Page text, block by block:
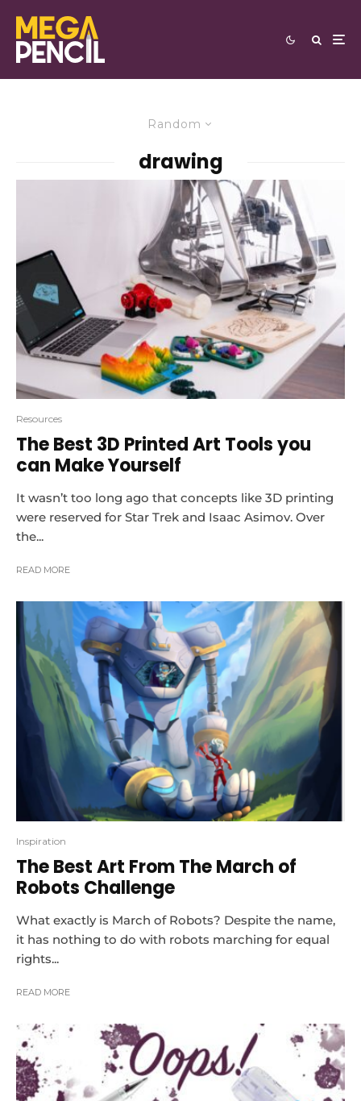
Random
drawing
Resources
The Best 3D Printed Art Tools you
can Make Yourself
It wasn’t too long ago that concepts like 3D printing
were reserved for Star Trek and Isaac Asimov. Over
the...
READ MORE
Inspiration
The Best Art From The March of
Robots Challenge
What exactly is March of Robots? Despite the name,
it has nothing to do with robots marching for equal
rights...
READ MORE